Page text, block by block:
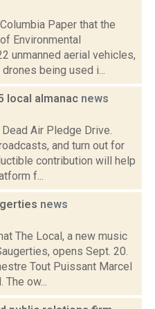
Paper that the
Environmental
unmanned aerial vehicles,
being used i...
local almanac news
Air Pledge Drive.
and turn out for
contribution will help
f...
news
The Local, a new music
opens Sept. 20.
Tout Puissant Marcel
The ow...